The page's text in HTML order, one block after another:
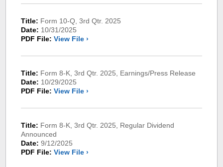
Title: Form 10-Q, 3rd Qtr. 2025
Date: 10/31/2025
PDF File: View File ›
Title: Form 8-K, 3rd Qtr. 2025, Earnings/Press Release
Date: 10/29/2025
PDF File: View File ›
Title: Form 8-K, 3rd Qtr. 2025, Regular Dividend
Announced
Date: 9/12/2025
PDF File: View File ›